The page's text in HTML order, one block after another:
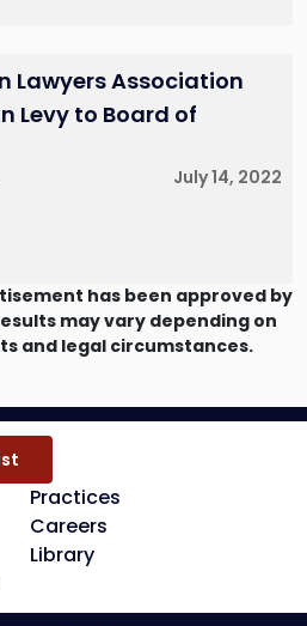
Lawyers Association
Levy to Board of
July 14, 2022
has been approved by
may vary depending on
and legal circumstances.
Practices
Careers
Library